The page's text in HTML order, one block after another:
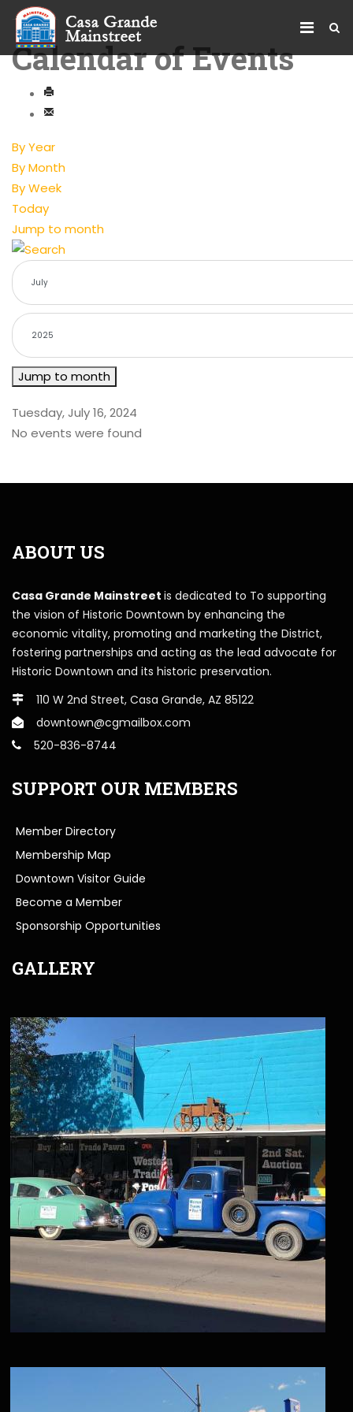
Calendar of Events
By Year
By Month
By Week
Today
Jump to month
Jump to month
Tuesday, July 16, 2024
No events were found
ABOUT US
Casa Grande Mainstreet is dedicated to To supporting
the vision of Historic Downtown by enhancing the
economic vitality, promoting and marketing the District,
fostering partnerships and acting as the lead advocate for
Historic Downtown and its historic preservation.
110 W 2nd Street, Casa Grande, AZ 85122
downtown@cgmailbox.com
520-836-8744
SUPPORT OUR MEMBERS
Member Directory
Membership Map
Downtown Visitor Guide
Become a Member
Sponsorship Opportunities
GALLERY